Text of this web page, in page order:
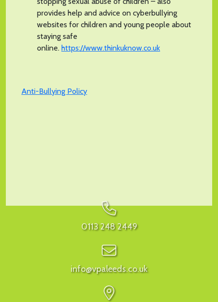
provides help and advice on cyberbullying
websites for children and young people about
staying safe
online. https://www.thinkuknow.co.uk
Anti-Bullying Policy
0113 248 2449
info@vpaleeds.co.uk